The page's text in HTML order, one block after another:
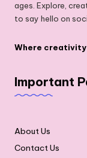
ages. Explore,
to say hello on
Where creativity
Important
About Us
Contact Us